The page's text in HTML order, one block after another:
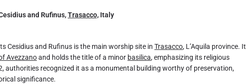
and Rufinus,Trasacco, Italy
Cesidius and Rufinus is the main worship site in Trasacco, L’Aquila province. It
Avezzanoand holds the title of a minor basilica, emphasizing its religious
authorities recognized it as a monumental building worthy of preservation,
significance.